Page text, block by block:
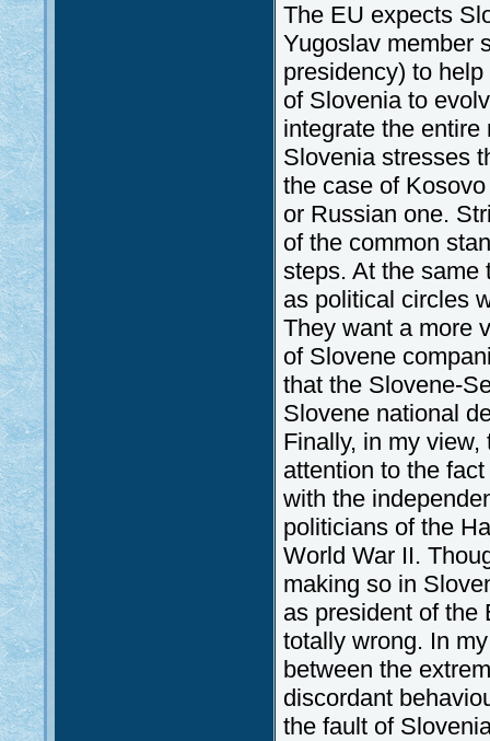
The EU expects
Yugoslav member
presidency) to
of Slovenia to
integrate the
Slovenia stresses
the case of
or Russian one.
of the common
steps. At the same
as political circles
They want a more
of Slovene
that the Slovene-
Slovene national
Finally, in my
attention to the
with the
politicians of the
World War II.
making so in
as president of the
totally wrong. In
between the
discordant
the fault of